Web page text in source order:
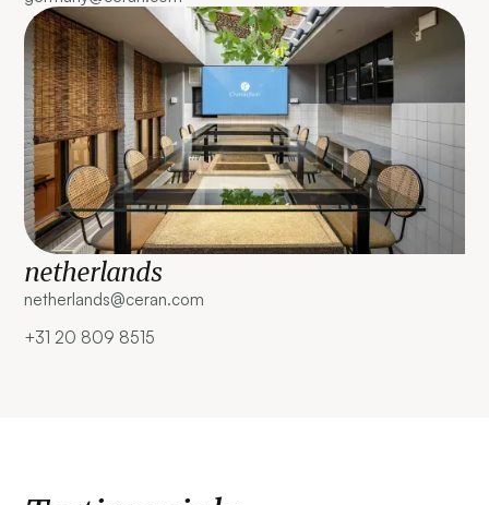
netherlands
netherlands@ceran.com ‍
+31 20 809 8515